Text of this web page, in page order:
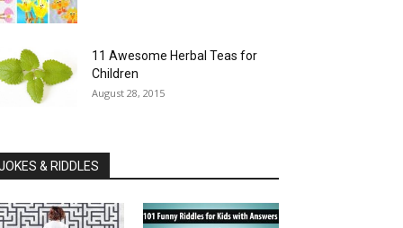
11 Awesome Herbal Teas for
Children
August 28, 2015
& RIDDLES